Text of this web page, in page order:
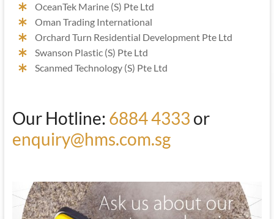
OceanTek Marine (S) Pte Ltd
Oman Trading International
Orchard Turn Residential Development Pte Ltd
Swanson Plastic (S) Pte Ltd
Scanmed Technology (S) Pte Ltd
Our Hotline: 6884 4333 or
enquiry@hms.com.sg